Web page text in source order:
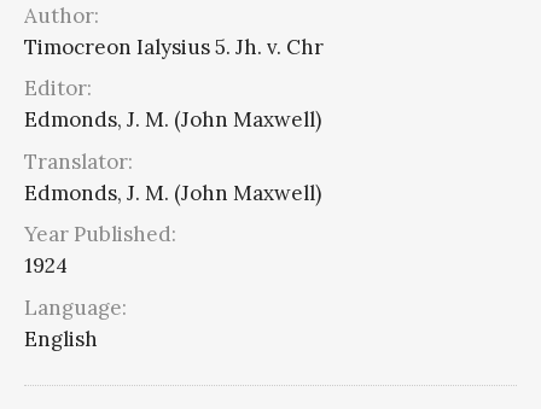
Author:
Timocreon Ialysius 5. Jh. v. Chr
Editor:
Edmonds, J. M. (John Maxwell)
Translator:
Edmonds, J. M. (John Maxwell)
Year Published:
1924
Language:
English